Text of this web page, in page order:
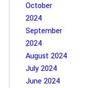
October
2024
September
2024
August 2024
July 2024
June 2024